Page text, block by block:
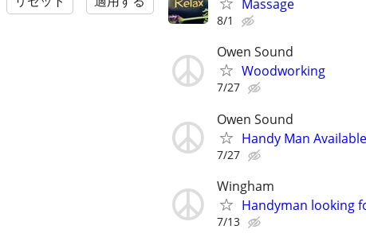
Massage
8/1
Owen Sound
Woodworking
7/27
Owen Sound
Handy Man Available
7/27
Wingham
Handyman looking
7/13